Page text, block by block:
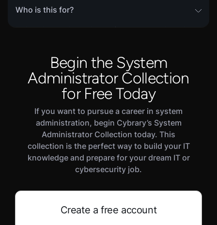
Who is this for?
This skill path is designed for learners with prior
management. Experienced leaders and managers
will also benefit from reviewing core concepts and
testing their skills in this path's Challenge and
Assessment modules.
Begin the System
Administrator Collection
for Free Today
If you want to pursue a career in system
administration, begin Cybrary’s System
Administrator Collection today. This
collection is the perfect way to build your IT
knowledge and prepare for your dream IT or
cybersecurity job.
Create a free account